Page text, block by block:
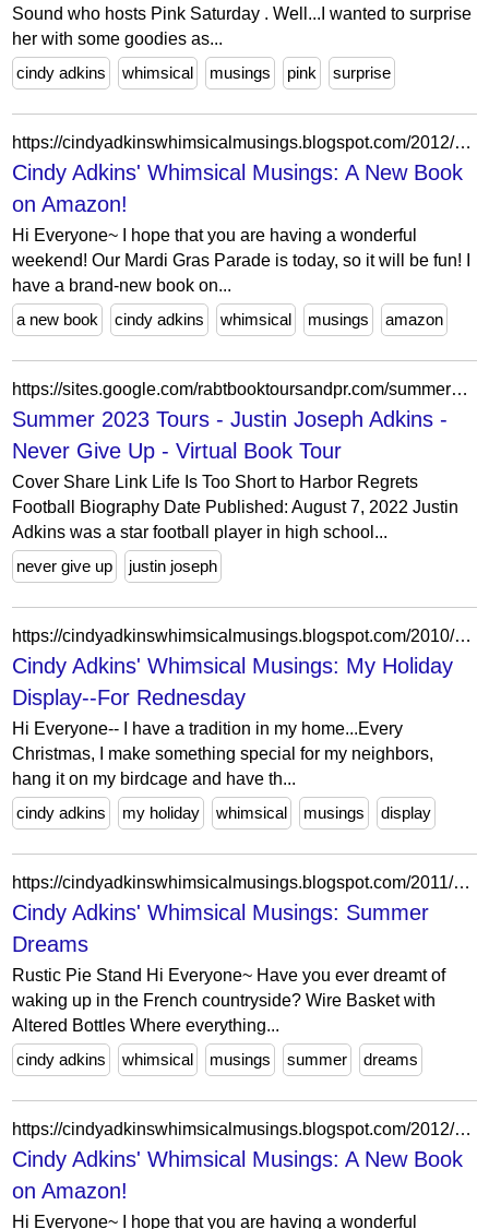
Sound who hosts Pink Saturday . Well...I wanted to surprise
her with some goodies as...
cindy adkins
whimsical musings pink surprise
https://cindyadkinswhimsicalmusings.blogspot.com/2012/02/new-book-on-amazon.html?showComment=1328967340233
Cindy Adkins' Whimsical Musings: A New Book
on Amazon!
Hi Everyone~ I hope that you are having a wonderful
weekend! Our Mardi Gras Parade is today, so it will be fun! I
have a brand-new book on...
a new book
cindy adkins whimsical musings amazon
https://sites.google.com/rabtbooktoursandpr.com/summer2023tours/justin-joseph-adkins-never-give-up-virtual-book-tour
Summer 2023 Tours - Justin Joseph Adkins -
Never Give Up - Virtual Book Tour
Cover Share Link Life Is Too Short to Harbor Regrets
Football Biography Date Published: August 7, 2022 Justin
Adkins was a star football player in high school...
never give up
justin joseph
https://cindyadkinswhimsicalmusings.blogspot.com/2010/10/my-holiday-display.html?showComment=1287596408836
Cindy Adkins' Whimsical Musings: My Holiday
Display--For Rednesday
Hi Everyone-- I have a tradition in my home...Every
Christmas, I make something special for my neighbors,
hang it on my birdcage and have th...
cindy adkins
my holiday whimsical musings display
https://cindyadkinswhimsicalmusings.blogspot.com/2011/06/summer-dreams.html?showComment=1308348944749
Cindy Adkins' Whimsical Musings: Summer
Dreams
Rustic Pie Stand Hi Everyone~ Have you ever dreamt of
waking up in the French countryside? Wire Basket with
Altered Bottles Where everything...
cindy adkins
whimsical musings summer dreams
https://cindyadkinswhimsicalmusings.blogspot.com/2012/02/new-book-on-amazon.html?showComment=1328948574666
Cindy Adkins' Whimsical Musings: A New Book
on Amazon!
Hi Everyone~ I hope that you are having a wonderful